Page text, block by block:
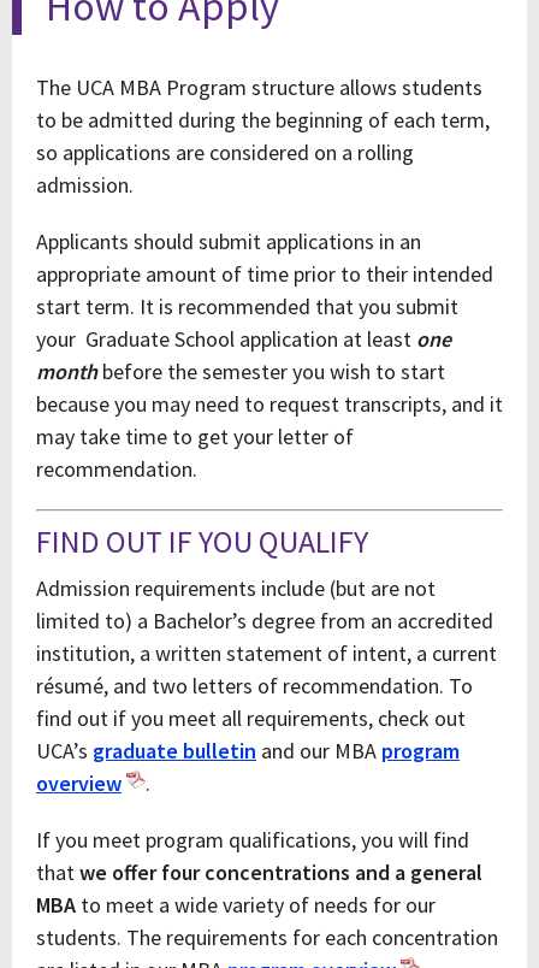
The UCA MBA Program structure allows students
to be admitted during the beginning of each term,
so applications are considered on a rolling
admission.
Applicants should submit applications in an
appropriate amount of time prior to their intended
start term. It is recommended that you submit
your Graduate School application at least one
monthbefore the semester you wish to start
because you may need to request transcripts, and it
may take time to get your letter of
recommendation.
FIND OUT IF YOU QUALIFY
Admission requirements include (but are not
limited to) a Bachelor’s degree from an accredited
institution, a written statement of intent, a current
résumé, and two letters of recommendation. To
find out if you meet all requirements, check out
UCA’s graduate bulletin and our MBA program
overview
.
If you meet program qualifications, you will find
thatwe offer four concentrations and a general
MBA to meet a wide variety of needs for our
students. The requirements for each concentration